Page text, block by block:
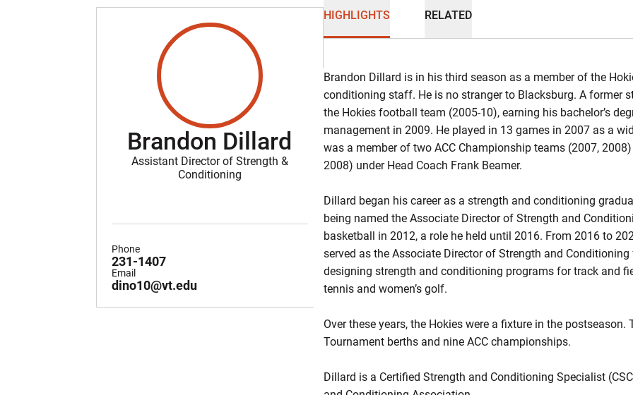
Brandon Dillard
Assistant Director of Strength &
Conditioning
231-1407
Phone
dino10@vt.edu
Email
HIGHLIGHTS RELATED
Brandon Dillard is in his third season as a member of the
conditioning staff. He is no stranger to Blacksburg. A former
the Hokies football team (2005-10), earning his bachelor’s
management in 2009. He played in 13 games in 2007 as a
was a member of two ACC Championship teams (2007,
2008) under Head Coach Frank Beamer.
Dillard began his career as a strength and conditioning
being named the Associate Director of Strength and
basketball in 2012, a role he held until 2016. From 2016 to
served as the Associate Director of Strength and
designing strength and conditioning programs for track and
tennis and women’s golf.
Over these years, the Hokies were a fixture in the
Tournament berths and nine ACC championships.
Dillard is a Certified Strength and Conditioning Specialist